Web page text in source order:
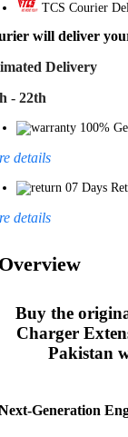
TCS Courier
will deliver
Delivery
- 22th
100%
details
07 Days
details
Buy the
Charger
Pakistan
Generation